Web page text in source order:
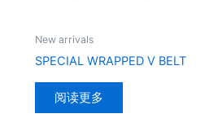
New arrivals
SPECIAL WRAPPED V BELT
阅读更多